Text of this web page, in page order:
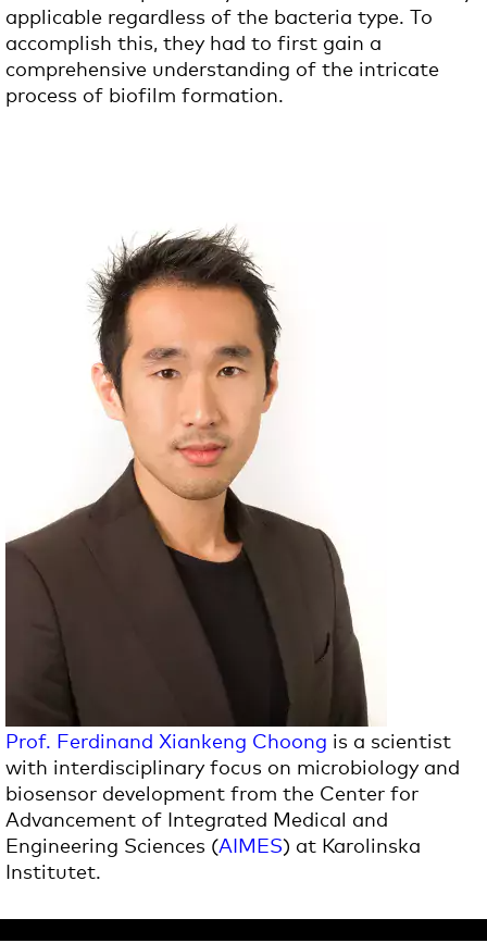
applicable regardless of the bacteria type. To
accomplish this, they had to first gain a
comprehensive understanding of the intricate
process of biofilm formation.
Prof. Ferdinand Xiankeng Choong is a scientist
with interdisciplinary focus on microbiology and
biosensor development from the Center for
Advancement of Integrated Medical and
Engineering Sciences (AIMES) at Karolinska
Institutet.